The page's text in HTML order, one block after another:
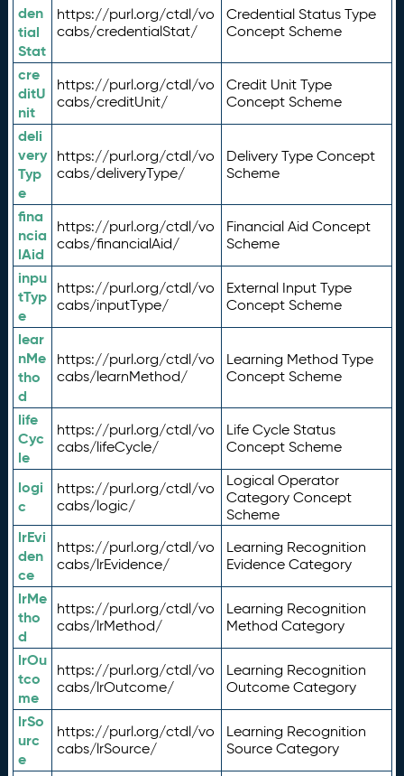
den
tial
Stat
https://purl.org/ctdl/vo
cabs/credentialStat/
Credential Status Type
Concept Scheme
cre
ditU
nit
https://purl.org/ctdl/vo
cabs/creditUnit/
Credit Unit Type
Concept Scheme
deli
very
Typ
e
https://purl.org/ctdl/vo
cabs/deliveryType/
Delivery Type Concept
Scheme
fina
ncia
lAid
https://purl.org/ctdl/vo
cabs/financialAid/
Financial Aid Concept
Scheme
inpu
tTyp
e
https://purl.org/ctdl/vo
cabs/inputType/
External Input Type
Concept Scheme
lear
nMe
tho
d
https://purl.org/ctdl/vo
cabs/learnMethod/
Learning Method Type
Concept Scheme
life
Cyc
le
https://purl.org/ctdl/vo
cabs/lifeCycle/
Life Cycle Status
Concept Scheme
logi
c
https://purl.org/ctdl/vo
cabs/logic/
Logical Operator
Category Concept
Scheme
lrEvi
den
ce
https://purl.org/ctdl/vo
cabs/lrEvidence/
Learning Recognition
Evidence Category
lrMe
tho
d
https://purl.org/ctdl/vo
cabs/lrMethod/
Learning Recognition
Method Category
lrOu
tco
me
https://purl.org/ctdl/vo
cabs/lrOutcome/
Learning Recognition
Outcome Category
lrSo
urc
e
https://purl.org/ctdl/vo
cabs/lrSource/
Learning Recognition
Source Category